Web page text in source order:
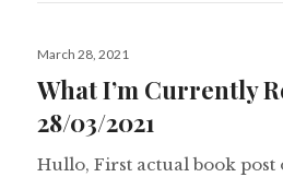
Posted
March 28, 2021
What I’m Currently
28/03/2021
Hullo, First actual book post